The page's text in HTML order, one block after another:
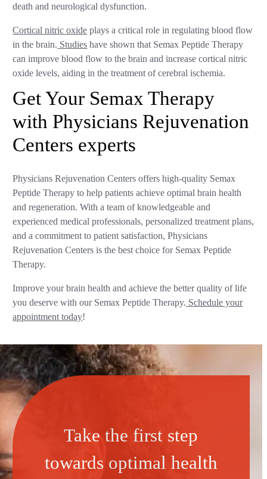
death and neurological dysfunction.
Cortical nitric oxide plays a critical role in regulating blood flow
in the brain. Studies have shown that Semax Peptide Therapy
can improve blood flow to the brain and increase cortical nitric
oxide levels, aiding in the treatment of cerebral ischemia.
Get Your Semax Therapy
with Physicians Rejuvenation
Centers experts
Physicians Rejuvenation Centers offers high-quality Semax
Peptide Therapy to help patients achieve optimal brain health
and regeneration. With a team of knowledgeable and
experienced medical professionals, personalized treatment plans,
and a commitment to patient satisfaction, Physicians
Rejuvenation Centers is the best choice for Semax Peptide
Therapy.
Improve your brain health and achieve the better quality of life
you deserve with our Semax Peptide Therapy. Schedule your
appointment today!
Take the first step
towards optimal health